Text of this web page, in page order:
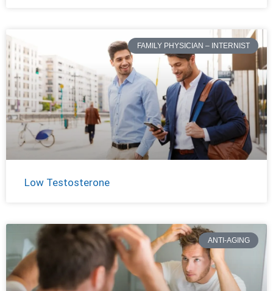
FAMILY PHYSICIAN – INTERNIST
Low Testosterone
ANTI-AGING